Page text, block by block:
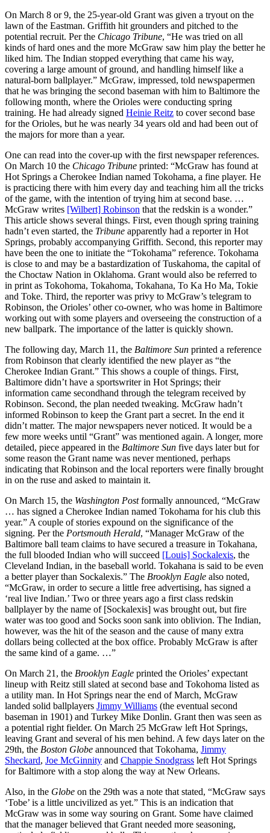
On March 8 or 9, the 25-year-old Grant was given a tryout on the
lawn of the Eastman. Griffith hit grounders and pitched to the
potential recruit. Per the Chicago Tribune, “He was tried on all
kinds of hard ones and the more McGraw saw him play the better he
liked him. The Indian stopped everything that came his way,
covering a large amount of ground, and handling himself like a
natural-born ballplayer.” McGraw, impressed, told newspapermen
that he was bringing the second baseman with him to Baltimore the
following month, where the Orioles were conducting spring
training. He had already signed Heinie Reitz to cover second base
for the Orioles, but he was nearly 34 years old and had been out of
the majors for more than a year.
One can read into the cover-up with the first newspaper references.
On March 10 the Chicago Tribune printed: “McGraw has found at
Hot Springs a Cherokee Indian named Tokohama, a fine player. He
is practicing there with him every day and teaching him all the tricks
of the game, with the intention of trying him at second base. …
McGraw writes [Wilbert] Robinson that the redskin is a wonder.”
This article shows several things. First, even though spring training
hadn’t even started, the Tribune apparently had a reporter in Hot
Springs, probably accompanying Griffith. Second, this reporter may
have been the one to initiate the “Tokohama” reference. Tokohama
is close to and may be a bastardization of Tuskahoma, the capital of
the Choctaw Nation in Oklahoma. Grant would also be referred to
in print as Tokohoma, Tokahoma, Tokahana, To Ka Ho Ma, Tokie
and Toke. Third, the reporter was privy to McGraw’s telegram to
Robinson, the Orioles’ other co-owner, who was home in Baltimore
working out with some players and overseeing the construction of a
new ballpark. The importance of the latter is quickly shown.
The following day, March 11, the Baltimore Sun printed a reference
from Robinson that clearly identified the new player as “the
Cherokee Indian Grant.” This shows a couple of things. First,
Baltimore didn’t have a sportswriter in Hot Springs; their
information came secondhand through the telegram received by
Robinson. Second, the plan needed tweaking. McGraw hadn’t
informed Robinson to keep the Grant part a secret. In the end it
didn’t matter. The major newspapers never noticed. It would be a
few more weeks until “Grant” was mentioned again. A longer, more
detailed, piece appeared in the Baltimore Sun five days later but for
some reason the Grant name was never mentioned, perhaps
indicating that Robinson and the local reporters were finally brought
in on the ruse and asked to maintain it.
On March 15, the Washington Postformally announced, “McGraw
… has signed a Cherokee Indian named Tokohama for his club this
year.” A couple of stories expound on the significance of the
signing. Per the Portsmouth Herald, “Manager McGraw of the
Baltimore ball team claims to have secured a treasure in Tokahana,
the full blooded Indian who will succeed [Louis] Sockalexis, the
Cleveland Indian, in the baseball world. Tokahana is said to be even
a better player than Sockalexis.” The Brooklyn Eagle also noted,
“McGraw, in order to secure a little free advertising, has signed a
‘real live Indian.’ Two or three years ago a first class redskin
ballplayer by the name of [Sockalexis] was brought out, but fire
water was too good and Socks soon sank into oblivion. The Indian,
however, was the hit of the season and the cause of many extra
dollars being collected at the box office. Probably McGraw is after
the same kind of a game. …”
On March 21, the Brooklyn Eagle printed the Orioles’ expectant
lineup with Reitz still slated at second base and Tokohoma listed as
a utility man. In Hot Springs near the end of March, McGraw
landed solid ballplayers Jimmy Williams (the eventual second
baseman in 1901) and Turkey Mike Donlin. Grant then was seen as
a potential right fielder. On March 25 McGraw left Hot Springs,
leaving Grant and several of his men behind. A few days later on the
29th, the Boston Globe announced that Tokohama, Jimmy
Sheckard, Joe McGinnity and Chappie Snodgrass left Hot Springs
for Baltimore with a stop along the way at New Orleans.
Also, in the Globe on the 29th was a note that stated, “McGraw says
‘Tobe’ is a little uncivilized as yet.” This is an indication that
McGraw was in some way souring on Grant. Some have claimed
that the manager believed that Grant needed more seasoning,